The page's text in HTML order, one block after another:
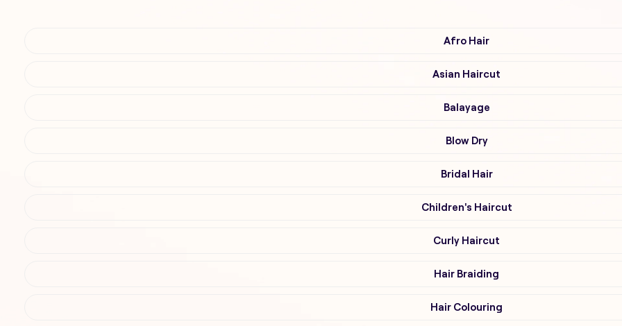
Afro Hair
Asian Haircut
Balayage
Blow Dry
Bridal Hair
Children's Haircut
Curly Haircut
Hair Braiding
Hair Colouring